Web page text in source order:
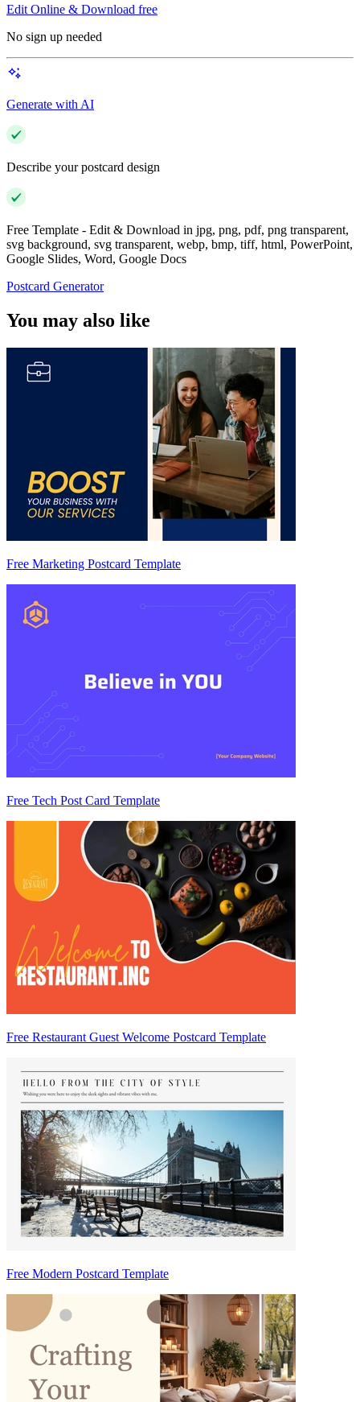
Edit Online & Download free
No sign up needed
Generate with AI
Describe your postcard design
Free Template - Edit & Download in jpg, png, pdf, png transparent,
svg background, svg transparent, webp, bmp, tiff, html, PowerPoint,
Google Slides, Word, Google Docs
Postcard Generator
You may also like
Free Marketing Postcard Template
Free Tech Post Card Template
Free Restaurant Guest Welcome Postcard Template
Free Modern Postcard Template